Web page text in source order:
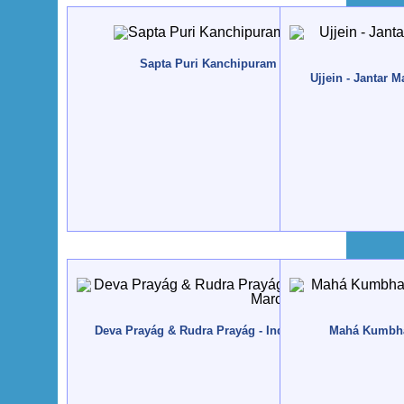
Sapta Puri Kanchipuram - India - 2014, Janeiro
Ujjein - Jantar
Deva Prayág & Rudra Prayág - India, Uttarakhand -
Mahá